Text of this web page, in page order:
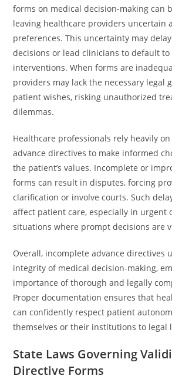
forms on medical decision-making can
leaving healthcare providers uncertain
preferences. This uncertainty may
decisions or lead clinicians to default
interventions. When forms are
providers may lack the necessary legal
patient wishes, risking unauthorized
dilemmas.
Healthcare professionals rely heavily
advance directives to make informed
the patient’s values. Incomplete or
forms can result in disputes, forcing
clarification or involve courts. Such
affect patient care, especially in urgent
situations where prompt decisions are
Overall, incomplete advance directives
integrity of medical decision-making,
importance of thorough and legally
Proper documentation ensures that
can confidently respect patient
themselves or their institutions to legal
State Laws Governing
Directive Forms